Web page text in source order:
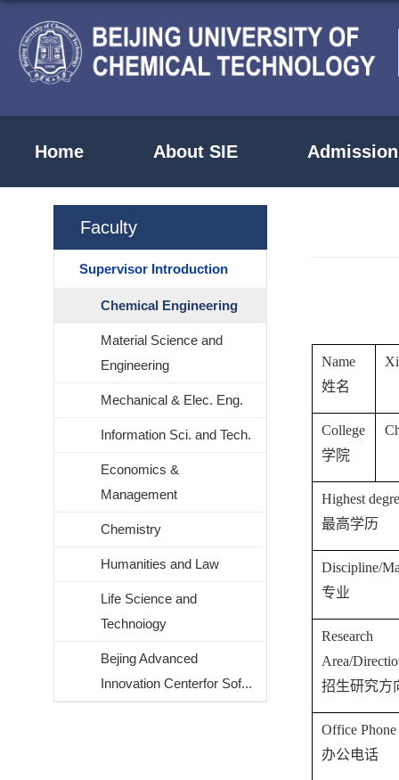
Home About SIE Admission
Faculty
Supervisor Introduction
Chemical Engineering
Material Science and
Engineering
Mechanical & Elec. Eng.
Information Sci. and Tech.
Economics &
Management
Chemistry
Humanities and Law
Life Science and
Technoiogy
Bejing Advanced
Innovation Centerfor Sof...
Name
姓名
X
College
学院
C
Highest
最高学历
Discipline/
专业
Research
Area/
招生研究方
Office Phone
办公电话